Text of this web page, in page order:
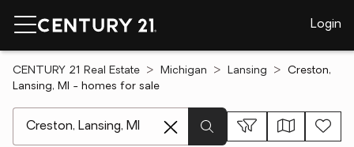
Login
CENTURY 21 Real Estate Michigan Lansing
Creston,
Lansing, MI - homes for sale